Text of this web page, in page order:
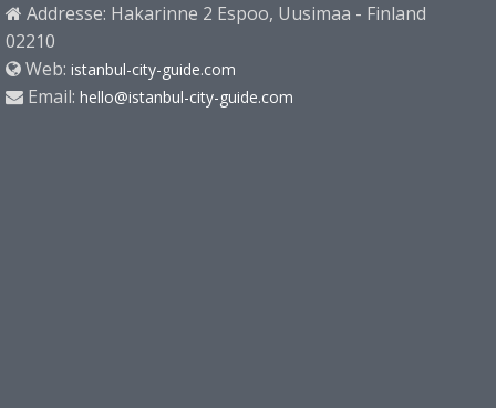
Addresse: Hakarinne 2 Espoo, Uusimaa - Finland
02210
Web: istanbul-city-guide.com
Email: hello@istanbul-city-guide.com